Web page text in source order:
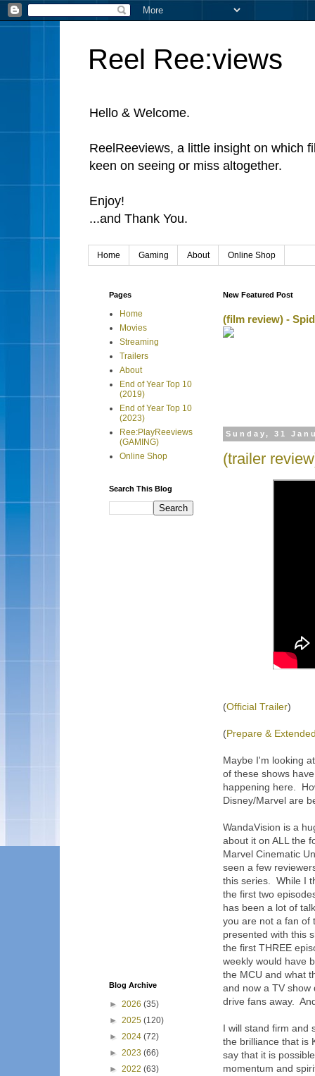
Reel Ree:views
Hello & Welcome.
ReelReeviews, a little insight on which
keen on seeing or miss altogether.
Enjoy!
...and Thank You.
Home Gaming About Online Shop
New Featured Post
(film review) -
Sunday, 31
(trailer
(Official Trailer)
(Prepare &
Maybe I'm looking
of these shows
happening here.
Disney/Marvel are
WandaVision is a
about it on ALL the
Marvel Cinematic
seen a few
this series. While I
the first two
has been a lot of
you are not a fan of
presented with this
the first THREE
weekly would have
the MCU and what
and now a TV show
drive fans away.
I will stand firm
the brilliance that is
say that it is
momentum and
Pages
Home
Movies
Streaming
Trailers
About
End of Year Top 10
(2019)
End of Year Top 10
(2023)
Ree:PlayReeviews
(GAMING)
Online Shop
Search This Blog
Blog Archive
► 2026 (35)
► 2025 (120)
► 2024 (72)
► 2023 (66)
► 2022 (63)